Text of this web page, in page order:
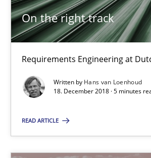
On the right track
Requirements Engineering at
Written by Hans van Loenhoud
18. December 2018 · 5 minutes
READ ARTICLE
Anja Schwarz
24 minutes
A source of knowledge with